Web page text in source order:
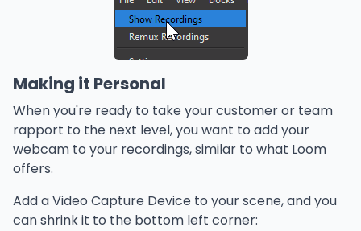
Making it Personal
When you're ready to take your customer or team
rapport to the next level, you want to add your
webcam to your recordings, similar to what Loom
offers.
Add a Video Capture Device to your scene, and you
can shrink it to the bottom left corner: